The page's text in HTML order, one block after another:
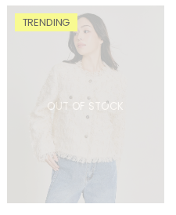
OUT OF STOCK
TRENDING